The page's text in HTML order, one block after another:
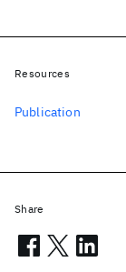
Resources
Publication
Share